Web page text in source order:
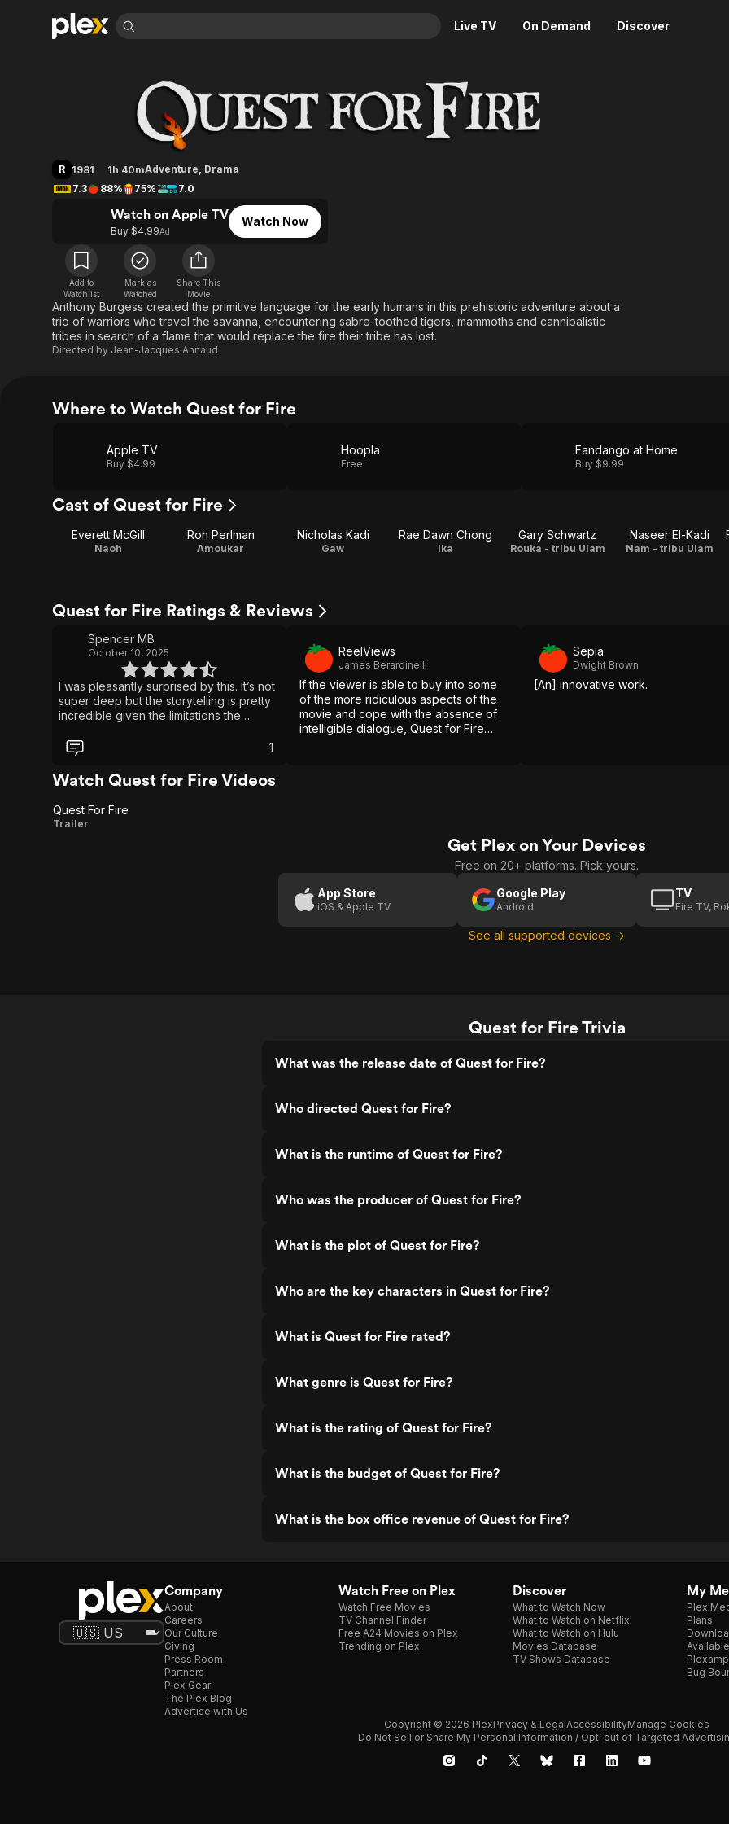
Live TV On Demand Discover
Leaving Soon
Learn More
Free Movies & TV Shows
Action
Animation
Comedy
Crime
Music
Sci-Fi
Property Brothers
Channel
ION Plus
The First 48 by A&E
Bingeworthy
Movies
True Crime
News
Comedy
Explore
Global
Quest for Fire
R 1981 1h 40mAdventure, Drama
7.3
88% 75% 7.0
Watch on Apple TV
Buy $4.99Ad
Watch Now
Add to
Watchlist
Mark as
Watched
Share This
Movie
Anthony Burgess created the primitive language for the early humans in this prehistoric adventure about a
trio of warriors who travel the savanna, encountering sabre-toothed tigers, mammoths and cannibalistic
tribes in search of a flame that would replace the fire their tribe has lost.
Directed by Jean-Jacques Annaud
Where to Watch Quest for Fire
Apple TV
Buy $4.99
Hoopla
Free
Fandango at Home
Buy $9.99
Cast of Quest for Fire
Everett McGill
Naoh
Ron Perlman
Amoukar
Nicholas Kadi
Gaw
Rae Dawn Chong
Ika
Gary Schwartz
Rouka - tribu Ulam
Naseer El-Kadi
Nam - tribu Ulam
Quest for Fire Ratings & Reviews
Spencer MB
October 10, 2025
I was pleasantly surprised by this. It’s not
super deep but the storytelling is pretty
incredible given the limitations the
Honestly, this gets 3 stars alone for
putting the teeth in the lions without them
having issues with ‘em.
1
ReelViews
James Berardinelli
If the viewer is able to buy into some
of the more ridiculous aspects of the
movie and cope with the absence of
intelligible dialogue, Quest for Fire
Sepia
Dwight Brown
[An] innovative work.
Watch Quest for Fire Videos
Quest
Quest For Fire
Trailer
Get Plex on Your Devices
Free on 20+ platforms. Pick yours.
App Store
iOS & Apple TV
Google Play
Android
TV
Fire TV,
See all supported devices →
Quest for Fire Trivia
What was the release date of Quest for Fire?
Who directed Quest for Fire?
What is the runtime of Quest for Fire?
Who was the producer of Quest for Fire?
What is the plot of Quest for Fire?
Who are the key characters in Quest for Fire?
What is Quest for Fire rated?
What genre is Quest for Fire?
What is the rating of Quest for Fire?
What is the budget of Quest for Fire?
What is the box office revenue of Quest for Fire?
Company
About
Careers
Our Culture
Giving
Press Room
Partners
Plex Gear
The Plex Blog
Advertise with Us
Watch Free on Plex
Watch Free Movies
TV Channel Finder
Free A24 Movies on Plex
Trending on Plex
Discover
What to Watch Now
What to Watch on Netflix
What to Watch on Hulu
Movies Database
TV Shows Database
My
Plex
Plans
Plexamp
Bug
Copyright © 2026 PlexPrivacy & LegalAccessibilityManage Cookies
Do Not Sell or Share My Personal Information / Opt-out of Targeted